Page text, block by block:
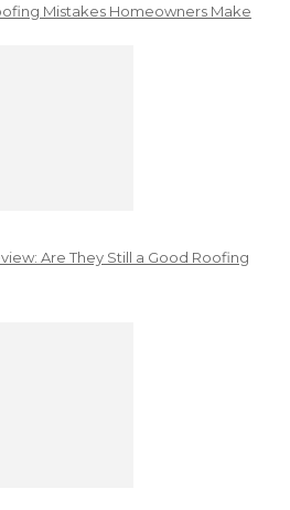
Mistakes Homeowners Make
Are They Still a Good Roofing